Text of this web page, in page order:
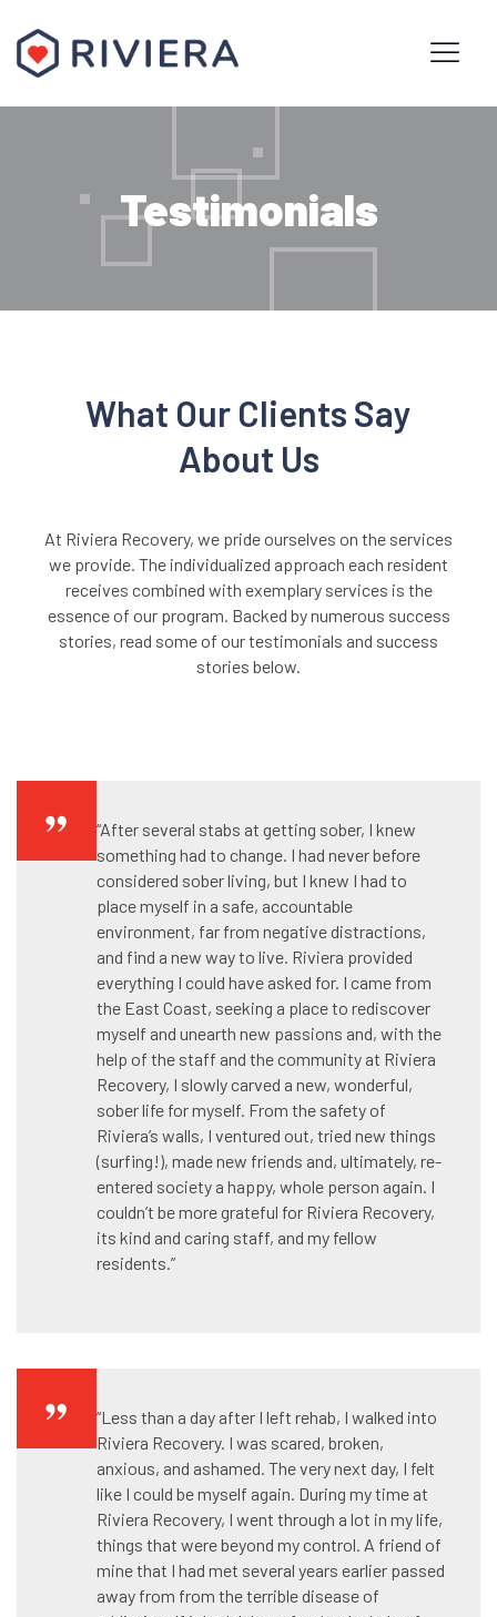
Testimonials
What Our Clients Say
About Us
At Riviera Recovery, we pride ourselves on the services
we provide. The individualized approach each resident
receives combined with exemplary services is the
essence of our program. Backed by numerous success
stories, read some of our testimonials and success
stories below.
“After several stabs at getting sober, I knew
something had to change. I had never before
considered sober living, but I knew I had to
place myself in a safe, accountable
environment, far from negative distractions,
and find a new way to live. Riviera provided
everything I could have asked for. I came from
the East Coast, seeking a place to rediscover
myself and unearth new passions and, with the
help of the staff and the community at Riviera
Recovery, I slowly carved a new, wonderful,
sober life for myself. From the safety of
Riviera’s walls, I ventured out, tried new things
(surfing!), made new friends and, ultimately, re-
entered society a happy, whole person again. I
couldn’t be more grateful for Riviera Recovery,
its kind and caring staff, and my fellow
residents.”
“Less than a day after I left rehab, I walked into
Riviera Recovery. I was scared, broken,
anxious, and ashamed. The very next day, I felt
like I could be myself again. During my time at
Riviera Recovery, I went through a lot in my life,
things that were beyond my control. A friend of
mine that I had met several years earlier passed
away from from the terrible disease of